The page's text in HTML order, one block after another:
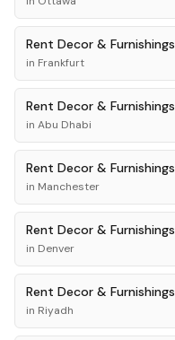
Rent Decor & Furnishings
in Frankfurt
Rent Decor & Furnishings
in Abu Dhabi
Rent Decor & Furnishings
in Manchester
Rent Decor & Furnishings
in Denver
Rent Decor & Furnishings
in Riyadh